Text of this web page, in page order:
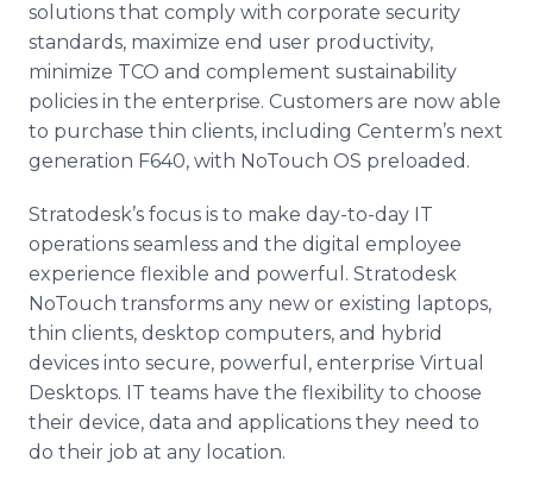
solutions that comply with corporate security
standards, maximize end user productivity,
minimize TCO and complement sustainability
policies in the enterprise. Customers are now able
to purchase thin clients, including Centerm’s next
generation F640, with NoTouch OS preloaded.
Stratodesk’s focus is to make day-to-day IT
operations seamless and the digital employee
experience flexible and powerful. Stratodesk
NoTouch transforms any new or existing laptops,
thin clients, desktop computers, and hybrid
devices into secure, powerful, enterprise Virtual
Desktops. IT teams have the flexibility to choose
their device, data and applications they need to
do their job at any location.